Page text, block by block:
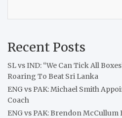
Recent Posts
SL vs IND: “We Can Tick All
Roaring To Beat Sri Lanka
ENG vs PAK: Michael Smith
Coach
ENG vs PAK: Brendon